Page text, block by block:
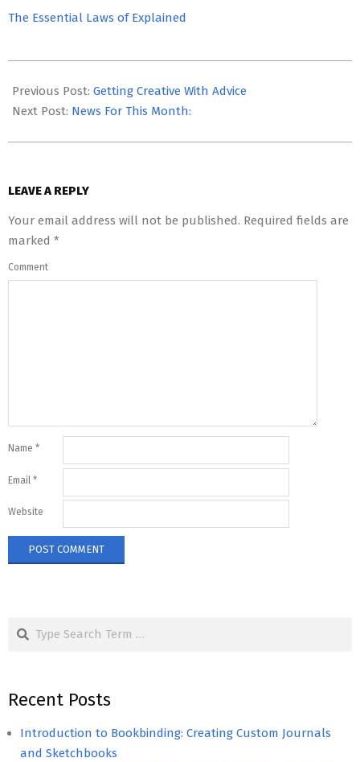
The Essential Laws of Explained
06-
27
Previous Post: Getting Creative With Advice
Next Post: News For This Month:
LEAVE A REPLY
Your email address will not be published. Required fields are
marked *
Comment
Name *
Email *
Website
Recent Posts
Introduction to Bookbinding: Creating Custom Journals
and Sketchbooks